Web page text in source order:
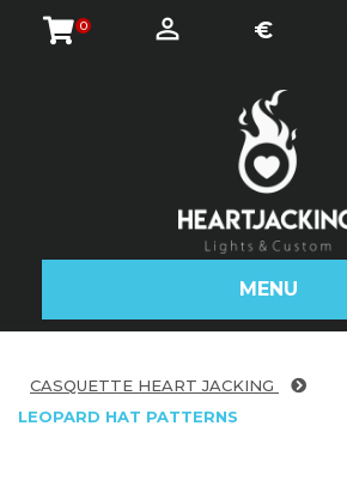
0 €
MENU
CASQUETTE HEART JACKING
LEOPARD HAT PATTERNS